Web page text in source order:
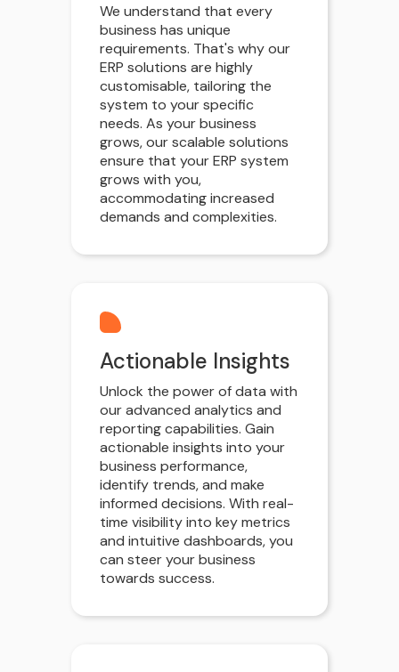
We understand that every
business has unique
requirements. That's why our
ERP solutions are highly
customisable, tailoring the
system to your specific
needs. As your business
grows, our scalable solutions
ensure that your ERP system
grows with you,
accommodating increased
demands and complexities.
Actionable Insights
Unlock the power of data with
our advanced analytics and
reporting capabilities. Gain
actionable insights into your
business performance,
identify trends, and make
informed decisions. With real-
time visibility into key metrics
and intuitive dashboards, you
can steer your business
towards success.